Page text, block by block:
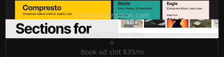
Ditch subscription, buy tools once
ditchsubscription.com
Premium Sections for Shadcn UI
shadcnblocks.com
Book ad slot $39/m